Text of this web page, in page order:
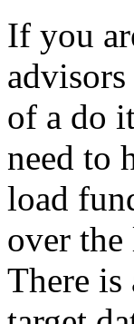
If you
of a do
need to
load
over the
There